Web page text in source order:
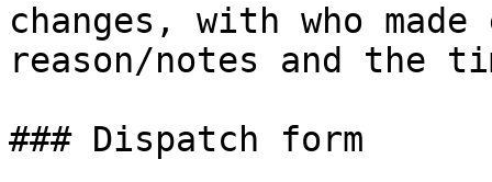
changes, with who
reason/notes and the
### Dispatch form